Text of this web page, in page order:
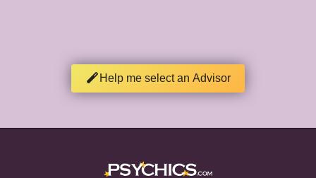
Help me select an Advisor